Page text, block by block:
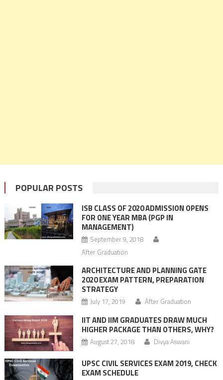
POPULAR POSTS
ISB CLASS OF 2020 ADMISSION OPENS
FOR ONE YEAR MBA (PGP IN
MANAGEMENT)
September 9, 2018
After Graduation
ARCHITECTURE AND PLANNING GATE
2020 EXAM PATTERN, PREPARATION
STRATEGY
July 17, 2019 After Graduation
IIT AND IIM GRADUATES DRAW MUCH
HIGHER PACKAGE THAN OTHERS, WHY?
August 27, 2018 Divya Aswani
UPSC CIVIL SERVICES EXAM 2019, CHECK
EXAM SCHEDULE